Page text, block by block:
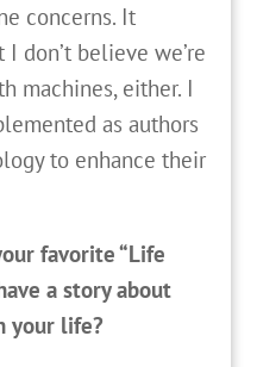
concerns. It
don’t believe we’re
machines, either. I
as authors
to enhance their
favorite “Life
a story about
your life?